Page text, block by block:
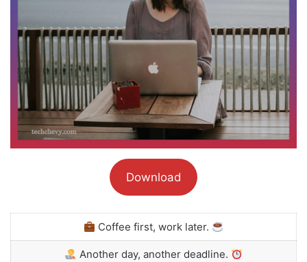
Download
Coffee first, work later.
Another day, another deadline.